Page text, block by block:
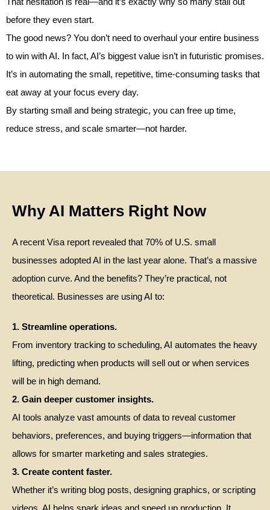
before they even start.
The good news? You don’t need to overhaul your entire business
to win with AI. In fact, AI’s biggest value isn’t in futuristic promises.
It’s in automating the small, repetitive, time-consuming tasks that
eat away at your focus every day.
By starting small and being strategic, you can free up time,
reduce stress, and scale smarter—not harder.
Why AI Matters Right Now
A recent Visa report revealed that 70% of U.S. small
businesses adopted AI in the last year alone. That’s a massive
adoption curve. And the benefits? They’re practical, not
theoretical. Businesses are using AI to:
1. Streamline operations.
From inventory tracking to scheduling, AI automates the heavy
lifting, predicting when products will sell out or when services
will be in high demand.
2. Gain deeper customer insights.
AI tools analyze vast amounts of data to reveal customer
behaviors, preferences, and buying triggers—information that
allows for smarter marketing and sales strategies.
3. Create content faster.
Whether it’s writing blog posts, designing graphics, or scripting
videos, AI helps spark ideas and speed up production. It